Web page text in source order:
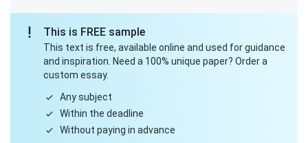
This is FREE sample
This text is free, available online and used for guidance
and inspiration. Need a 100% unique paper? Order a
custom essay.
Any subject
Within the deadline
Without paying in advance